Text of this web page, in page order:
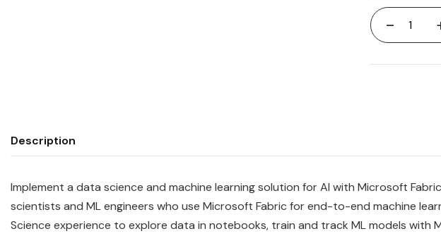
-
Description
Implement a data science and machine learning solution for AI with Microsoft
scientists and ML engineers who use Microsoft Fabric for end-to-end machine
Science experience to explore data in notebooks, train and track ML models with